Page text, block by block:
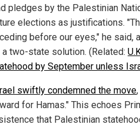
pledges by the Palestinian
elections as justifications.
before our eyes," he
two-state solution. (Related:
by September unless
swiftly condemned the move
for Hamas." This echoes
that Palestinian